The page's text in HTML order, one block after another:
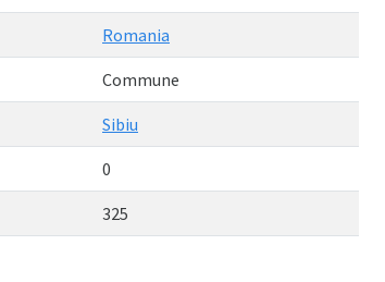
Romania
Commune
Sibiu
0
325